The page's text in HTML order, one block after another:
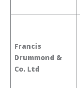
Francis
Drummond &
Co. Ltd